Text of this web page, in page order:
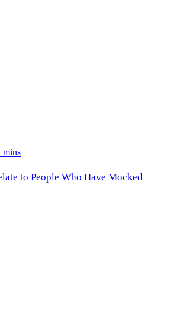
mins
to People Who Have Mocked